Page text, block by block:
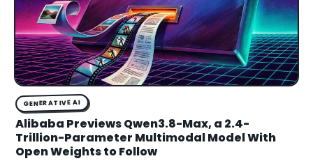
GENERATIVE AI
Alibaba Previews Qwen3.8-Max, a 2.4-
Trillion-Parameter Multimodal Model With
Open Weights to Follow